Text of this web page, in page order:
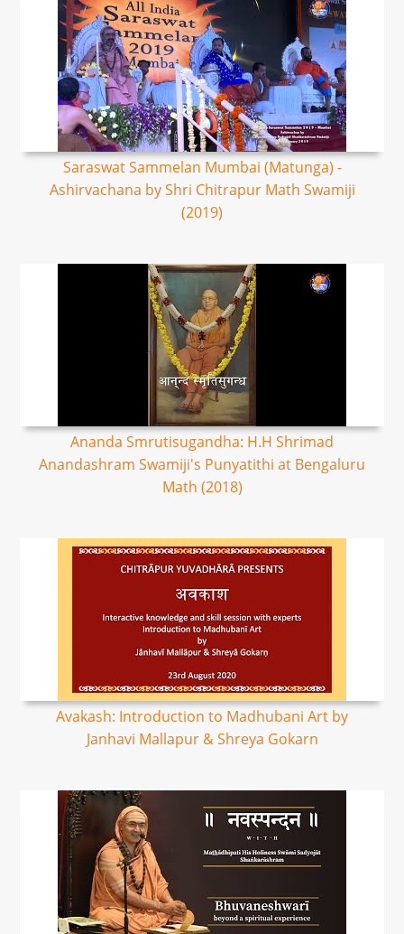
Saraswat Sammelan Mumbai (Matunga) -
Ashirvachana by Shri Chitrapur Math Swamiji
(2019)
Ananda Smrutisugandha: H.H Shrimad
Anandashram Swamiji's Punyatithi at Bengaluru
Math (2018)
Avakash: Introduction to Madhubani Art by
Janhavi Mallapur & Shreya Gokarn